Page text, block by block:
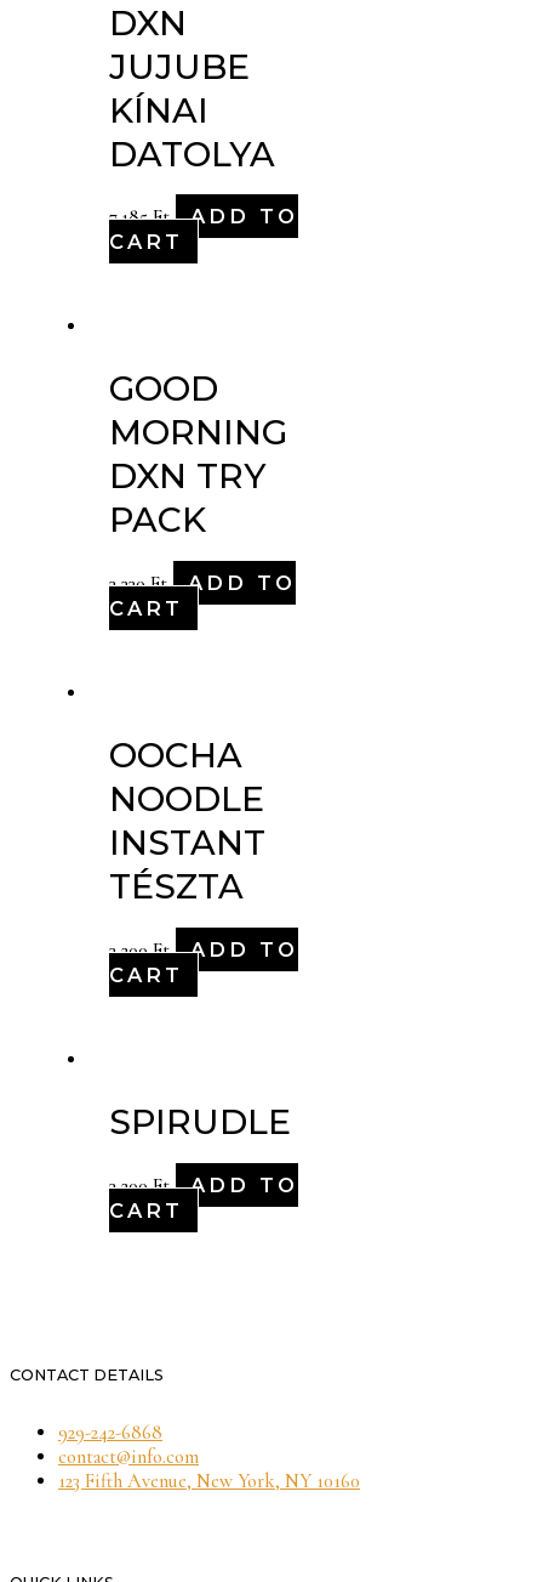
DXN
JUJUBE
KÍNAI
DATOLYA
7,185Ft
ADD TO
CART
GOOD
MORNING
DXN TRY
PACK
3,330Ft
ADD TO
CART
OOCHA
NOODLE
INSTANT
TÉSZTA
3,200Ft
ADD TO
CART
SPIRUDLE
3,200Ft
ADD TO
CART
CONTACT DETAILS
929-242-6868
contact@info.com
123 Fifth Avenue, New York, NY 10160